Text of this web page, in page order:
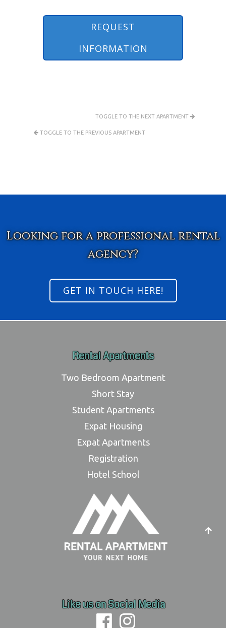
REQUEST
INFORMATION
TOGGLE TO THE NEXT APARTMENT
TOGGLE TO THE PREVIOUS APARTMENT
Looking for a professional rental
agency?
GET IN TOUCH HERE!
Rental Apartments
Two Bedroom Apartment
Short Stay
Student Apartments
Expat Housing
Expat Apartments
Registration
Hotel School
Like us on Social Media